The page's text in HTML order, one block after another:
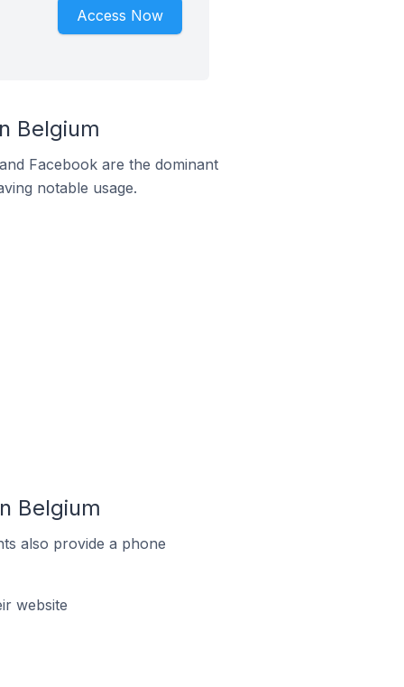
Access Now
Belgium
Facebook are the dominant
notable usage.
Belgium
also provide a phone
website